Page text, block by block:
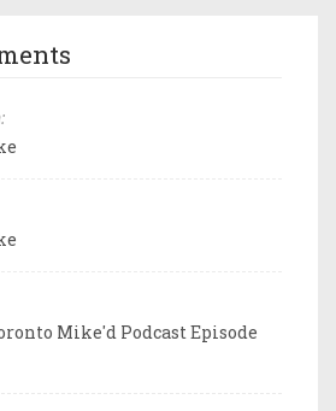
Mike'd Podcast Episode